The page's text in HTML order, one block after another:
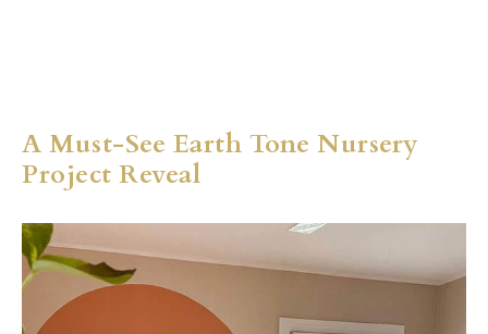
A Must-See Earth Tone Nursery
Project Reveal